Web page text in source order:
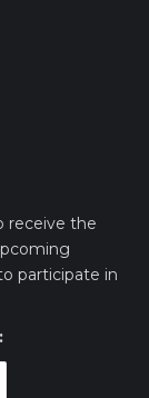
receive the
participate in